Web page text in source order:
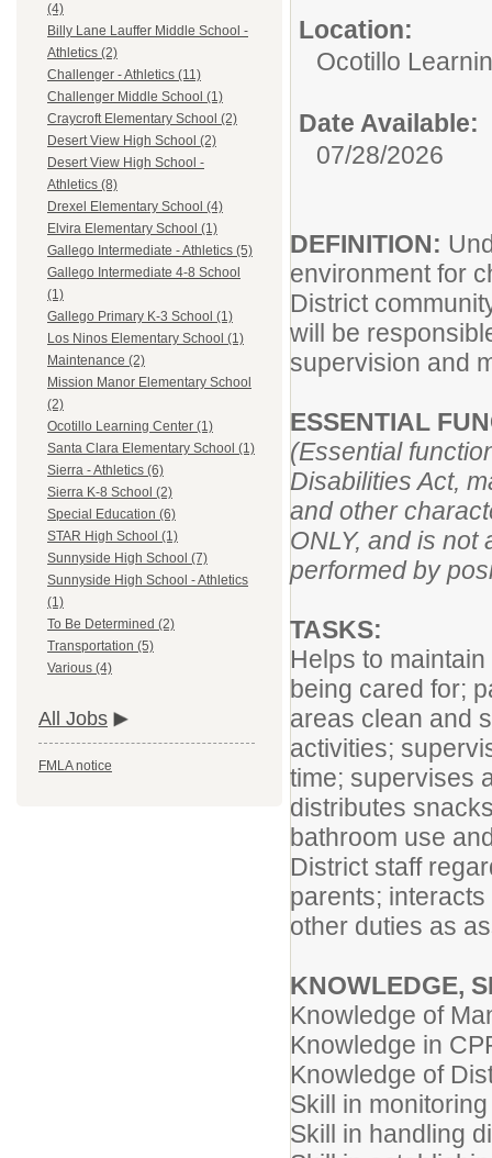
(4)
Billy Lane Lauffer Middle School -
Athletics (2)
Challenger - Athletics (11)
Challenger Middle School (1)
Craycroft Elementary School (2)
Desert View High School (2)
Desert View High School -
Athletics (8)
Drexel Elementary School (4)
Elvira Elementary School (1)
Gallego Intermediate - Athletics (5)
Gallego Intermediate 4-8 School
(1)
Gallego Primary K-3 School (1)
Los Ninos Elementary School (1)
Maintenance (2)
Mission Manor Elementary School
(2)
Ocotillo Learning Center (1)
Santa Clara Elementary School (1)
Sierra - Athletics (6)
Sierra K-8 School (2)
Special Education (6)
STAR High School (1)
Sunnyside High School (7)
Sunnyside High School - Athletics
(1)
To Be Determined (2)
Transportation (5)
Various (4)
All Jobs
FMLA notice
Location:
Ocotillo
Date Available:
07/28/2026
DEFINITION:
environment for
District
will be
supervision and
ESSENTIAL
(Essential
Disabilities Act,
and other
ONLY, and is
performed by
TASKS:
Helps to
being cared for;
areas clean and
activities;
time; supervises
distributes
bathroom use
District staff
parents;
other duties as
KNOWLEDGE,
Knowledge of
Knowledge in
Knowledge of
Skill in
Skill in handling